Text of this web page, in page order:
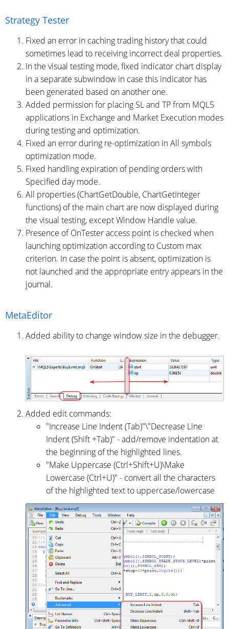
Strategy Tester
Fixed an error in caching trading history that could
sometimes lead to receiving incorrect deal properties.
In the visual testing mode, fixed indicator chart display
in a separate subwindow in case this indicator has
been generated based on another one.
Added permission for placing SL and TP from MQL5
applications in Exchange and Market Execution modes
during testing and optimization.
Fixed an error during re-optimization in All symbols
optimization mode.
Fixed handling expiration of pending orders with
Specified day mode.
All properties (ChartGetDouble, ChartGetInteger
functions) of the main chart are now displayed during
the visual testing, except Window Handle value.
Presence of OnTester access point is checked when
launching optimization according to Custom max
criterion. In case the point is absent, optimization is
not launched and the appropriate entry appears in the
journal.
MetaEditor
Added ability to change window size in the debugger.
Added edit commands:
"Increase Line Indent (Tab)"\"Decrease Line
Indent (Shift +Tab)" - add/remove indentation at
the beginning of the highlighted lines.
"Make Uppercase (Ctrl+Shift+U)\Make
Lowercase (Ctrl+U)" - convert all the characters
of the highlighted text to uppercase/lowercase